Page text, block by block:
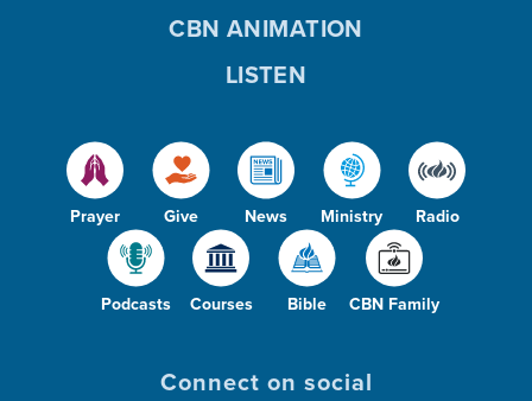
Prayer Give News Ministry Radio
Podcasts Courses Bible CBN Family
CBN ANIMATION
LISTEN
Connect on social